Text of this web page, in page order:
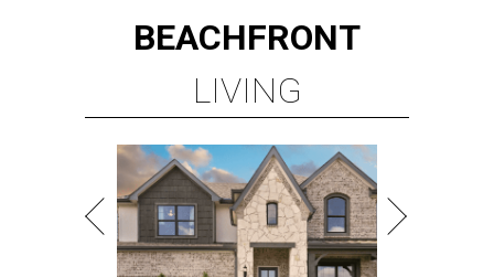
BEACHFRONT
LIVING